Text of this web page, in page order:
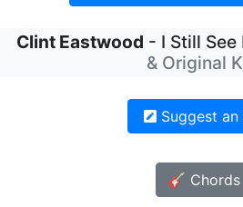
Clint Eastwood - I Still See
& Original
Suggest an
🎸 Chords